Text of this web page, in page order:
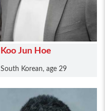
Koo Jun Hoe
South Korean, age 29